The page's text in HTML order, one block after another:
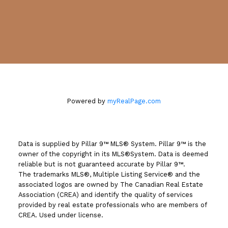
Powered by myRealPage.com
Data is supplied by Pillar 9™ MLS® System. Pillar 9™ is the
owner of the copyright in its MLS®System. Data is deemed
reliable but is not guaranteed accurate by Pillar 9™.
The trademarks MLS®, Multiple Listing Service® and the
associated logos are owned by The Canadian Real Estate
Association (CREA) and identify the quality of services
provided by real estate professionals who are members of
CREA. Used under license.